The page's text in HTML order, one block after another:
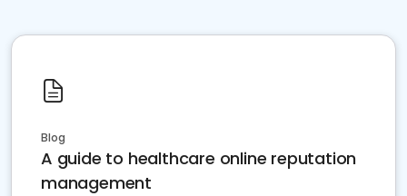
Blog
A guide to healthcare online reputation
management